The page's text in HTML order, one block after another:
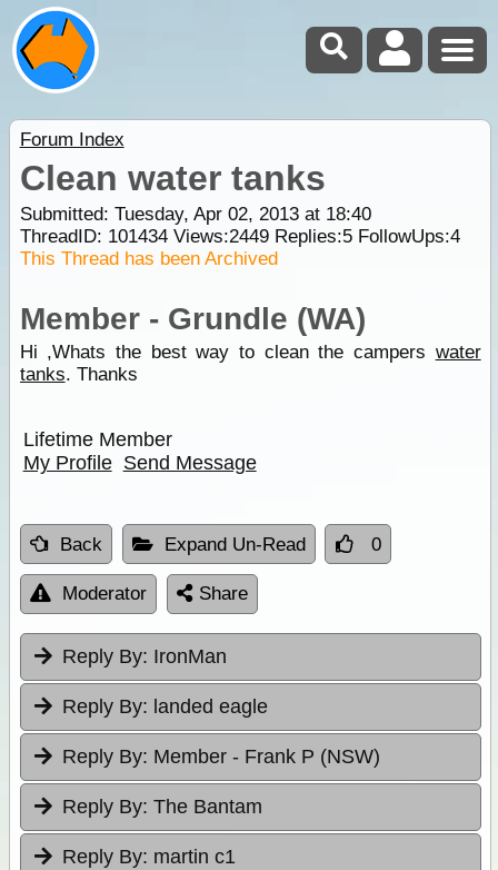
Forum Index
Clean water tanks
Submitted: Tuesday, Apr 02, 2013 at 18:40
ThreadID: 101434Views:2449Replies:5FollowUps:4
This Thread has been Archived
Member - Grundle (WA)
Hi ,Whats the best way to clean the campers water
tanks. Thanks
Lifetime Member
My Profile Send Message
Back Expand Un-Read 0
Moderator Share
Reply By: IronMan
Reply By: landed eagle
Reply By: Member - Frank P (NSW)
Reply By: The Bantam
Reply By: martin c1